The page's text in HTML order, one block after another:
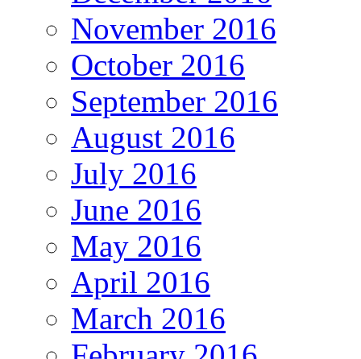
November 2016
October 2016
September 2016
August 2016
July 2016
June 2016
May 2016
April 2016
March 2016